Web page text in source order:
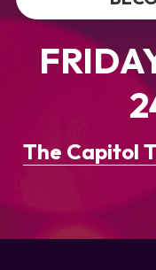
The Capitol